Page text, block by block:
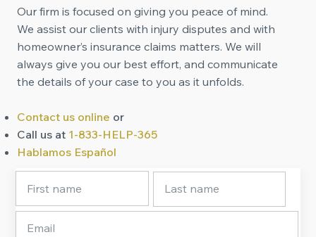
Our firm is focused on giving you peace of mind.
We assist our clients with injury disputes and with
homeowner’s insurance claims matters. We will
always give you our best effort, and communicate
the details of your case to you as it unfolds.
Contact us online or
Call us at1-833-HELP-365
Hablamos Español